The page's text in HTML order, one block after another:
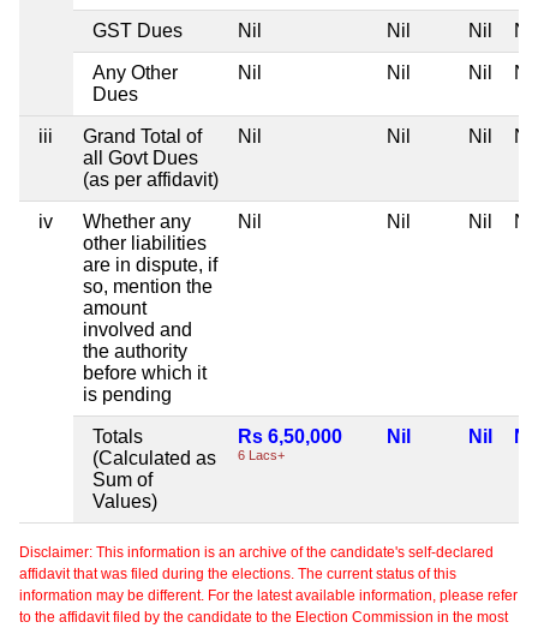
GST Dues Nil Nil Nil Nil
Any Other
Dues
Nil Nil Nil Nil
iii
Grand Total of
all Govt Dues
(as per affidavit)
Nil Nil Nil Nil
iv
Whether any
other liabilities
are in dispute, if
so, mention the
amount
involved and
the authority
before which it
is pending
Nil Nil Nil Nil
Totals
(Calculated as
Sum of
Values)
Rs 6,50,000
6 Lacs+
Nil Nil Nil
Disclaimer: This information is an archive of the candidate's self-declared
affidavit that was filed during the elections. The current status of this
information may be different. For the latest available information, please refer
to the affidavit filed by the candidate to the Election Commission in the most